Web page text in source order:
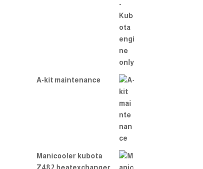
A-kit maintenance
Manicooler kubota